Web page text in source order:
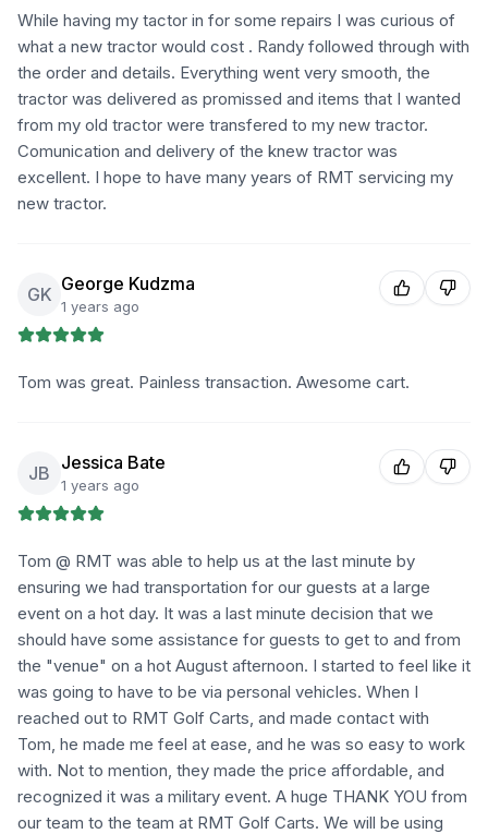
While having my tactor in for some repairs I was curious of
what a new tractor would cost . Randy followed through with
the order and details. Everything went very smooth, the
tractor was delivered as promissed and items that I wanted
from my old tractor were transfered to my new tractor.
Comunication and delivery of the knew tractor was
excellent. I hope to have many years of RMT servicing my
new tractor.
GK George Kudzma
1 years ago
Tom was great. Painless transaction. Awesome cart.
JB Jessica Bate
1 years ago
Tom @ RMT was able to help us at the last minute by
ensuring we had transportation for our guests at a large
event on a hot day. It was a last minute decision that we
should have some assistance for guests to get to and from
the "venue" on a hot August afternoon. I started to feel like it
was going to have to be via personal vehicles. When I
reached out to RMT Golf Carts, and made contact with
Tom, he made me feel at ease, and he was so easy to work
with. Not to mention, they made the price affordable, and
recognized it was a military event. A huge THANK YOU from
our team to the team at RMT Golf Carts. We will be using